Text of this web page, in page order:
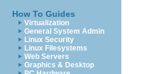
How To Guides
Virtualization
General System Admin
Linux Security
Linux Filesystems
Web Servers
Graphics & Desktop